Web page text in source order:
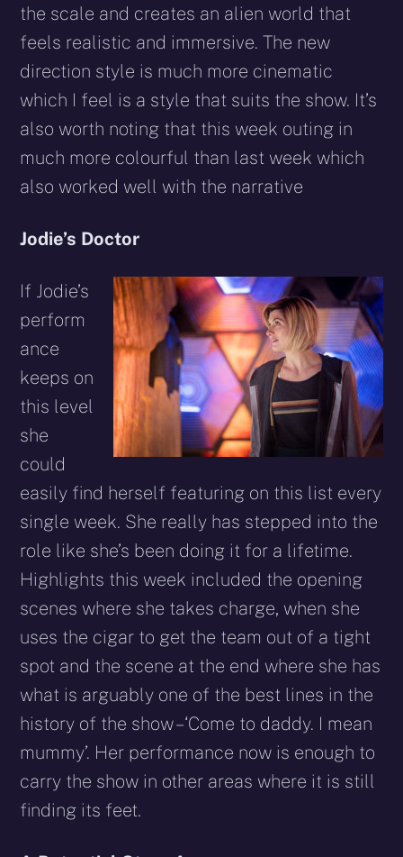
the scale and creates an alien world that
feels realistic and immersive. The new
direction style is much more cinematic
which I feel is a style that suits the show. It’s
also worth noting that this week outing in
much more colourful than last week which
also worked well with the narrative
Jodie’s Doctor
If Jodie’s
perform
ance
keeps on
this level
she
could
easily find herself featuring on this list every
single week. She really has stepped into the
role like she’s been doing it for a lifetime.
Highlights this week included the opening
scenes where she takes charge, when she
uses the cigar to get the team out of a tight
spot and the scene at the end where she has
what is arguably one of the best lines in the
history of the show – ‘Come to daddy. I mean
mummy’. Her performance now is enough to
carry the show in other areas where it is still
finding its feet.